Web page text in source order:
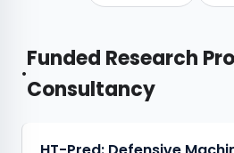
•
Funded Research
Consultancy